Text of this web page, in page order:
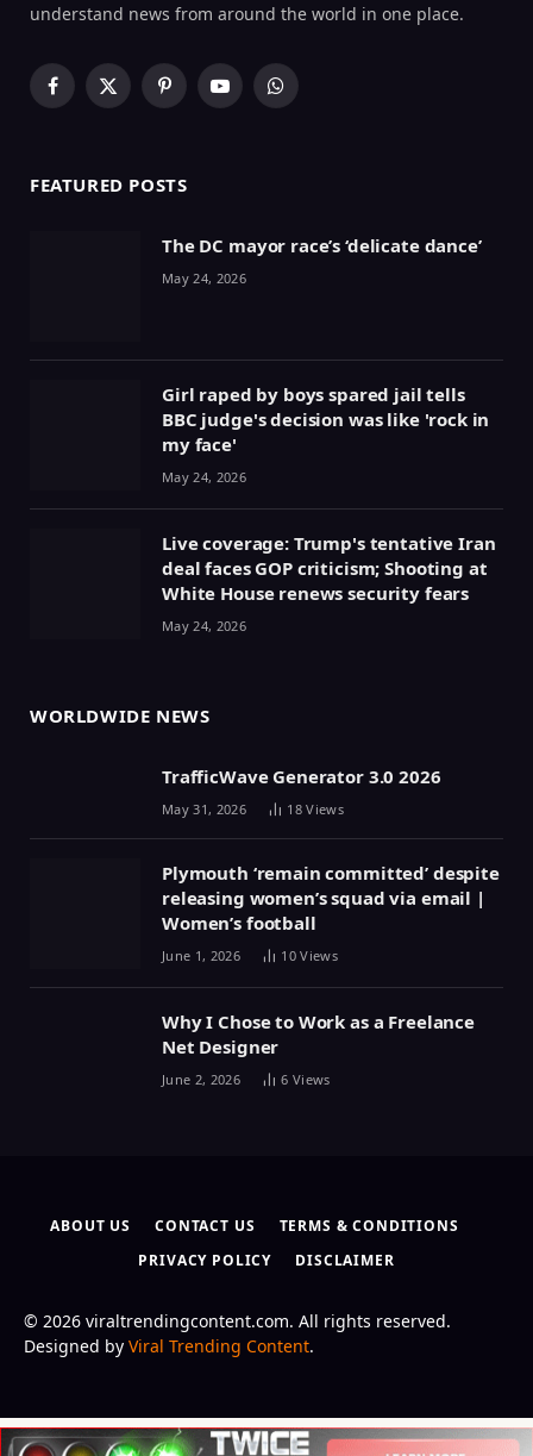
understand news from around the world in one place.
Facebook
X
PinterestYouTubeWhatsApp
FEATURED POSTS
The DC mayor race’s ‘delicate dance’
May 24, 2026
Girl raped by boys spared jail tells
BBC judge's decision was like 'rock in
my face'
May 24, 2026
Live coverage: Trump's tentative Iran
deal faces GOP criticism; Shooting at
White House renews security fears
May 24, 2026
WORLDWIDE NEWS
TrafficWave Generator 3.0 2026
May 31, 2026 18Views
Plymouth ‘remain committed’ despite
releasing women’s squad via email |
Women’s football
June 1, 2026 10Views
Why I Chose to Work as a Freelance
Net Designer
June 2, 2026 6 Views
ABOUT US CONTACT US
TERMS & CONDITIONS
PRIVACY POLICY
DISCLAIMER
© 2026 viraltrendingcontent.com. All rights reserved.
Designed by Viral Trending Content.